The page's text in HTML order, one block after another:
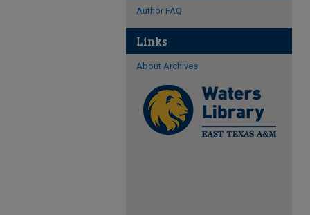
Author FAQ
Links
About Archives